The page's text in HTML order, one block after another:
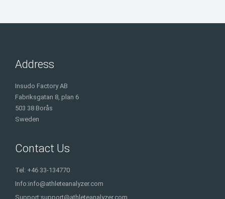
Address
Insudo Factory AB
Fabriksgatan 8, plan 6
503 38 Borås
Sweden
Contact Us
Tel: +46 33-134770
Info:info@athleteanalyzer.com
Support:support@athleteanalyzer.com